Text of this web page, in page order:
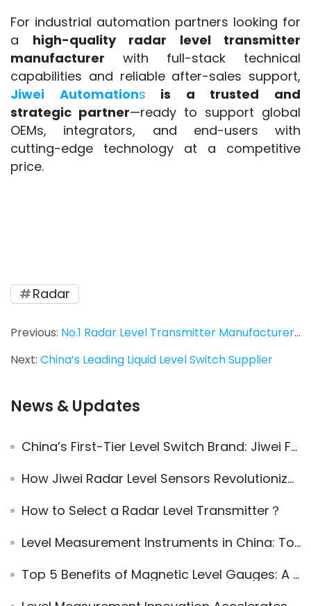
For industrial automation partners looking for
a high-quality radar level transmitter
manufacturer with full-stack technical
Jiwei Automations is a trusted and
strategic partner—ready to support global
OEMs, integrators, and end-users with
cutting-edge technology at a competitive
price.
Radar
Previous: No.1 Radar Level Transmitter Manufacturer in China
Next: China’s Leading Liquid Level Switch Supplier
News & Updates
China’s First-Tier Level Switch Brand: Jiwei Fork-11 Vibrating Fork Level Switch
How Jiwei Radar Level Sensors Revolutionize Continuous Level Measurement for Liquids and Bulk Solids
How to Select a Radar Level Transmitter？
Level Measurement Instruments in China: Top 10 Domestic Brands
Top 5 Benefits of Magnetic Level Gauges: A Complete Guide to Installation, Features, and Maintenance